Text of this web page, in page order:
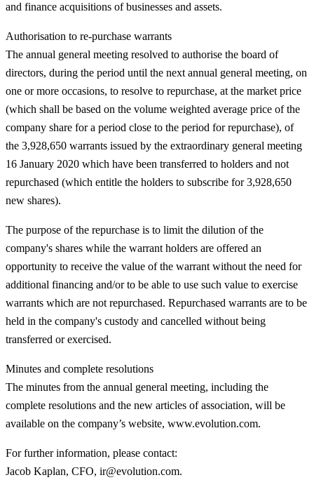
and finance acquisitions of businesses and assets.
Authorisation to re-purchase warrants
The annual general meeting resolved to authorise the board of
directors, during the period until the next annual general meeting, on
one or more occasions, to resolve to repurchase, at the market price
(which shall be based on the volume weighted average price of the
company share for a period close to the period for repurchase), of
the 3,928,650 warrants issued by the extraordinary general meeting
16 January 2020 which have been transferred to holders and not
repurchased (which entitle the holders to subscribe for 3,928,650
new shares).
The purpose of the repurchase is to limit the dilution of the
company's shares while the warrant holders are offered an
opportunity to receive the value of the warrant without the need for
additional financing and/or to be able to use such value to exercise
warrants which are not repurchased. Repurchased warrants are to be
held in the company's custody and cancelled without being
transferred or exercised.
Minutes and complete resolutions
The minutes from the annual general meeting, including the
complete resolutions and the new articles of association, will be
available on the company’s website, www.evolution.com.
For further information, please contact:
Jacob Kaplan, CFO, ir@evolution.com.